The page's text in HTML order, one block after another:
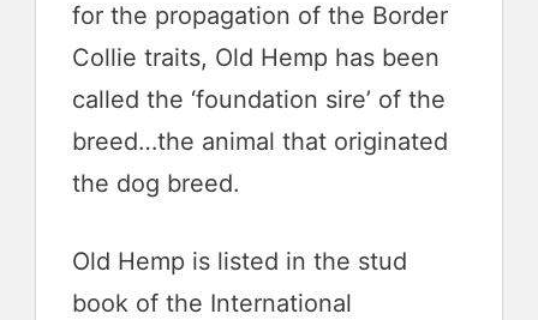
for the propagation of the Border
Collie traits, Old Hemp has been
called the ‘foundation sire’ of the
breed…the animal that originated
the dog breed.
Old Hemp is listed in the stud
book of the International